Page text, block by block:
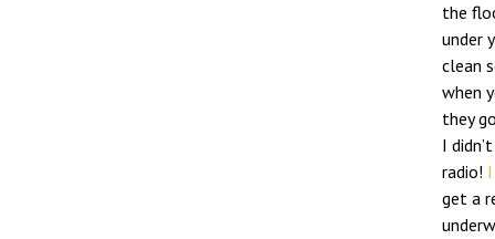
the
under
clean
when
they
I
radio!
get a